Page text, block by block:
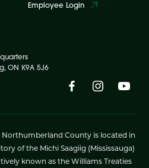
Employee Login
ON K9A 5J6
County is located in
of the Michi Saagiig (Mississauga)
known as the Williams Treaties